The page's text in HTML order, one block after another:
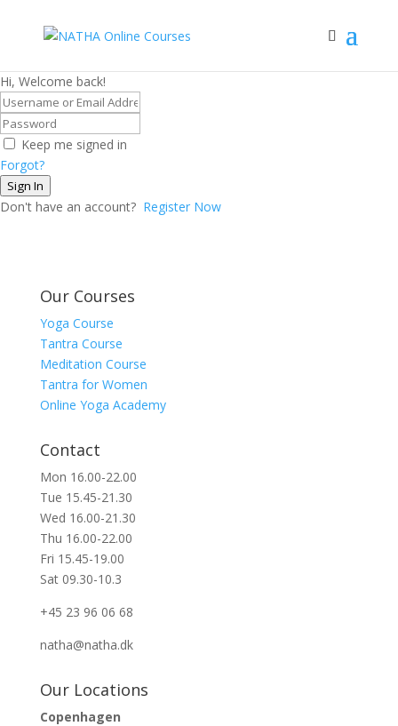
Hi, Welcome back!
Keep me signed in
Forgot?
Sign In
Don't have an account? Register Now
Our Courses
Yoga Course
Tantra Course
Meditation Course
Tantra for Women
Online Yoga Academy
Contact
Mon 16.00-22.00
Tue 15.45-21.30
Wed 16.00-21.30
Thu 16.00-22.00
Fri 15.45-19.00
Sat 09.30-10.3
+45 23 96 06 68
natha@natha.dk
Our Locations
Copenhagen